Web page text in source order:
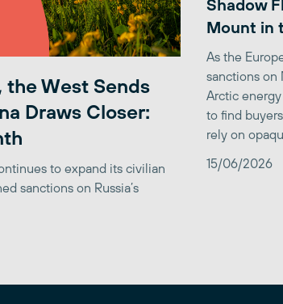
the West Sends
Draws Closer:
to expand its civilian
sanctions on Russia’s
Shadow
Mount in
As the
sanctions on
Arctic
to find
rely on
15/06/2026